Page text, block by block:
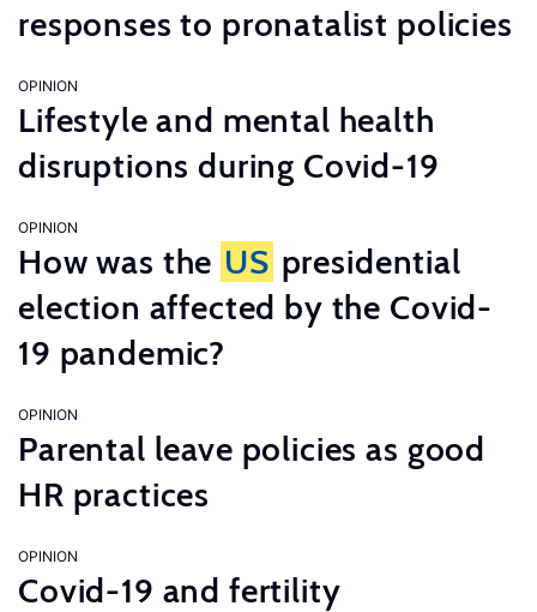
responses to pronatalist policies
OPINION
Lifestyle and mental health
disruptions during Covid-19
OPINION
How was the US presidential
election affected by the Covid-
19 pandemic?
OPINION
Parental leave policies as good
HR practices
OPINION
Covid-19 and fertility